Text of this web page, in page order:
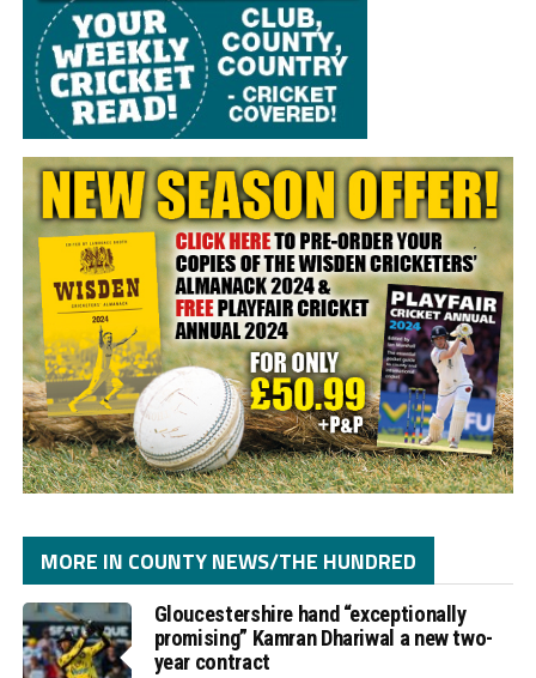
MORE IN COUNTY NEWS/THE HUNDRED
Gloucestershire hand “exceptionally
promising” Kamran Dhariwal a new two-
year contract